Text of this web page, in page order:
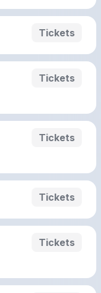
Tickets
Tickets
Tickets
Tickets
Tickets